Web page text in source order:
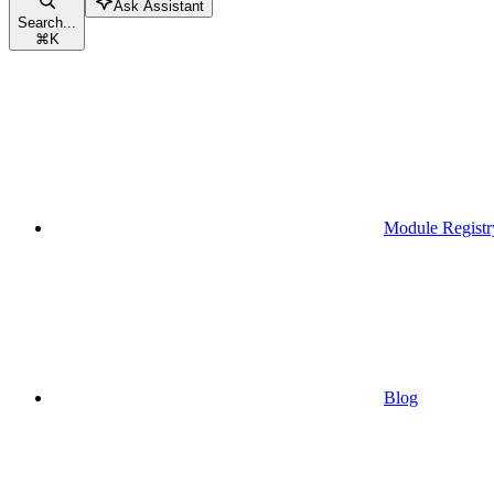
Search...
⌘K
Ask Assistant
Module
Blog